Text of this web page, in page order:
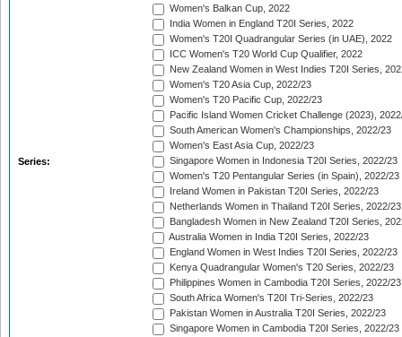
Series:
Women's Balkan Cup, 2022
India Women in England T20I Series, 2022
Women's T20I Quadrangular Series (in UAE), 2022
ICC Women's T20 World Cup Qualifier, 2022
New Zealand Women in West Indies T20I Series,
Women's T20 Asia Cup, 2022/23
Women's T20 Pacific Cup, 2022/23
Pacific Island Women Cricket Challenge (2023),
South American Women's Championships, 2022/23
Women's East Asia Cup, 2022/23
Singapore Women in Indonesia T20I Series, 2022/23
Women's T20 Pentangular Series (in Spain), 2022/23
Ireland Women in Pakistan T20I Series, 2022/23
Netherlands Women in Thailand T20I Series, 2022/23
Bangladesh Women in New Zealand T20I Series,
Australia Women in India T20I Series, 2022/23
England Women in West Indies T20I Series, 2022/23
Kenya Quadrangular Women's T20 Series, 2022/23
Philippines Women in Cambodia T20I Series, 2022/23
South Africa Women's T20I Tri-Series, 2022/23
Pakistan Women in Australia T20I Series, 2022/23
Singapore Women in Cambodia T20I Series, 2022/23